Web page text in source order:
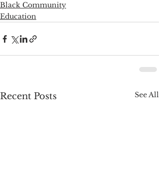
Black Community
Education
Recent Posts See All